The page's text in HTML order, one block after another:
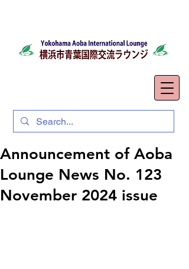
Announcement of Aoba
Lounge News No. 123
November 2024 issue